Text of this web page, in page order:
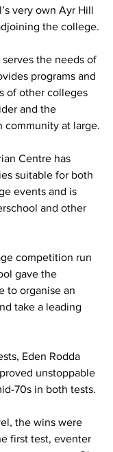
very own Ayr Hill
the college.
the needs of
programs and
of other colleges
and the
community at large.
Centre has
suitable for both
events and is
and other
competition run
gave the
to organise an
take a leading
Eden Rodda
unstoppable
70s in both tests.
the wins were
first test, eventer